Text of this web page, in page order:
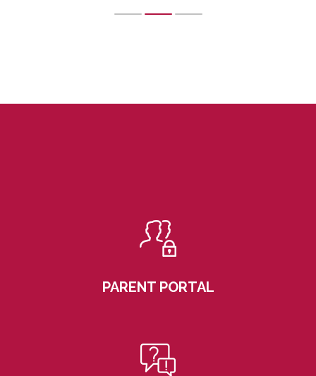
PARENT PORTAL